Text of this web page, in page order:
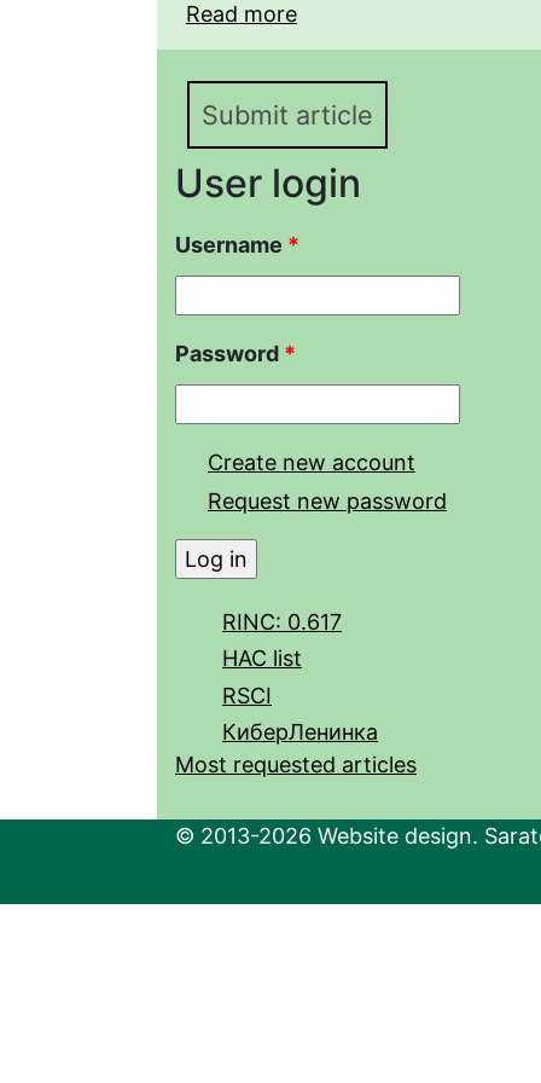
Read more
TAXOCENOSES IN
VALLEY (SARATOV
Submit article
User login
Username *
Password *
Create new account
Request new password
RINC: 0.617
HAC list
RSCI
КиберЛенинка
Most requested articles
© 2013-2026 Website design.